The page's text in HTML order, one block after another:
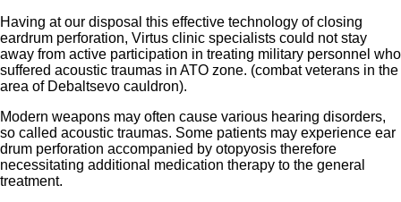
Having at our disposal this effective technology of closing
eardrum perforation, Virtus clinic specialists could not stay
away from active participation in treating military personnel who
suffered acoustic traumas in ATO zone. (combat veterans in the
area of Debaltsevo cauldron).
Modern weapons may often cause various hearing disorders,
so called acoustic traumas. Some patients may experience ear
drum perforation accompanied by otopyosis therefore
necessitating additional medication therapy to the general
treatment.